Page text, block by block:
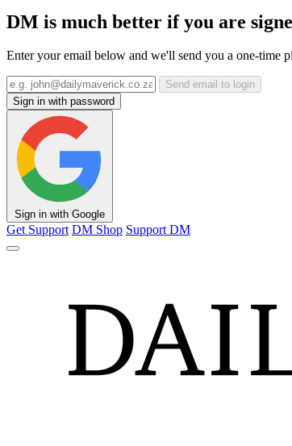
DM is much better if you are
Enter your email below and we'll send you a one-time
Send email to login
Sign in with password
Sign in with Google
Get Support DM Shop Support DM